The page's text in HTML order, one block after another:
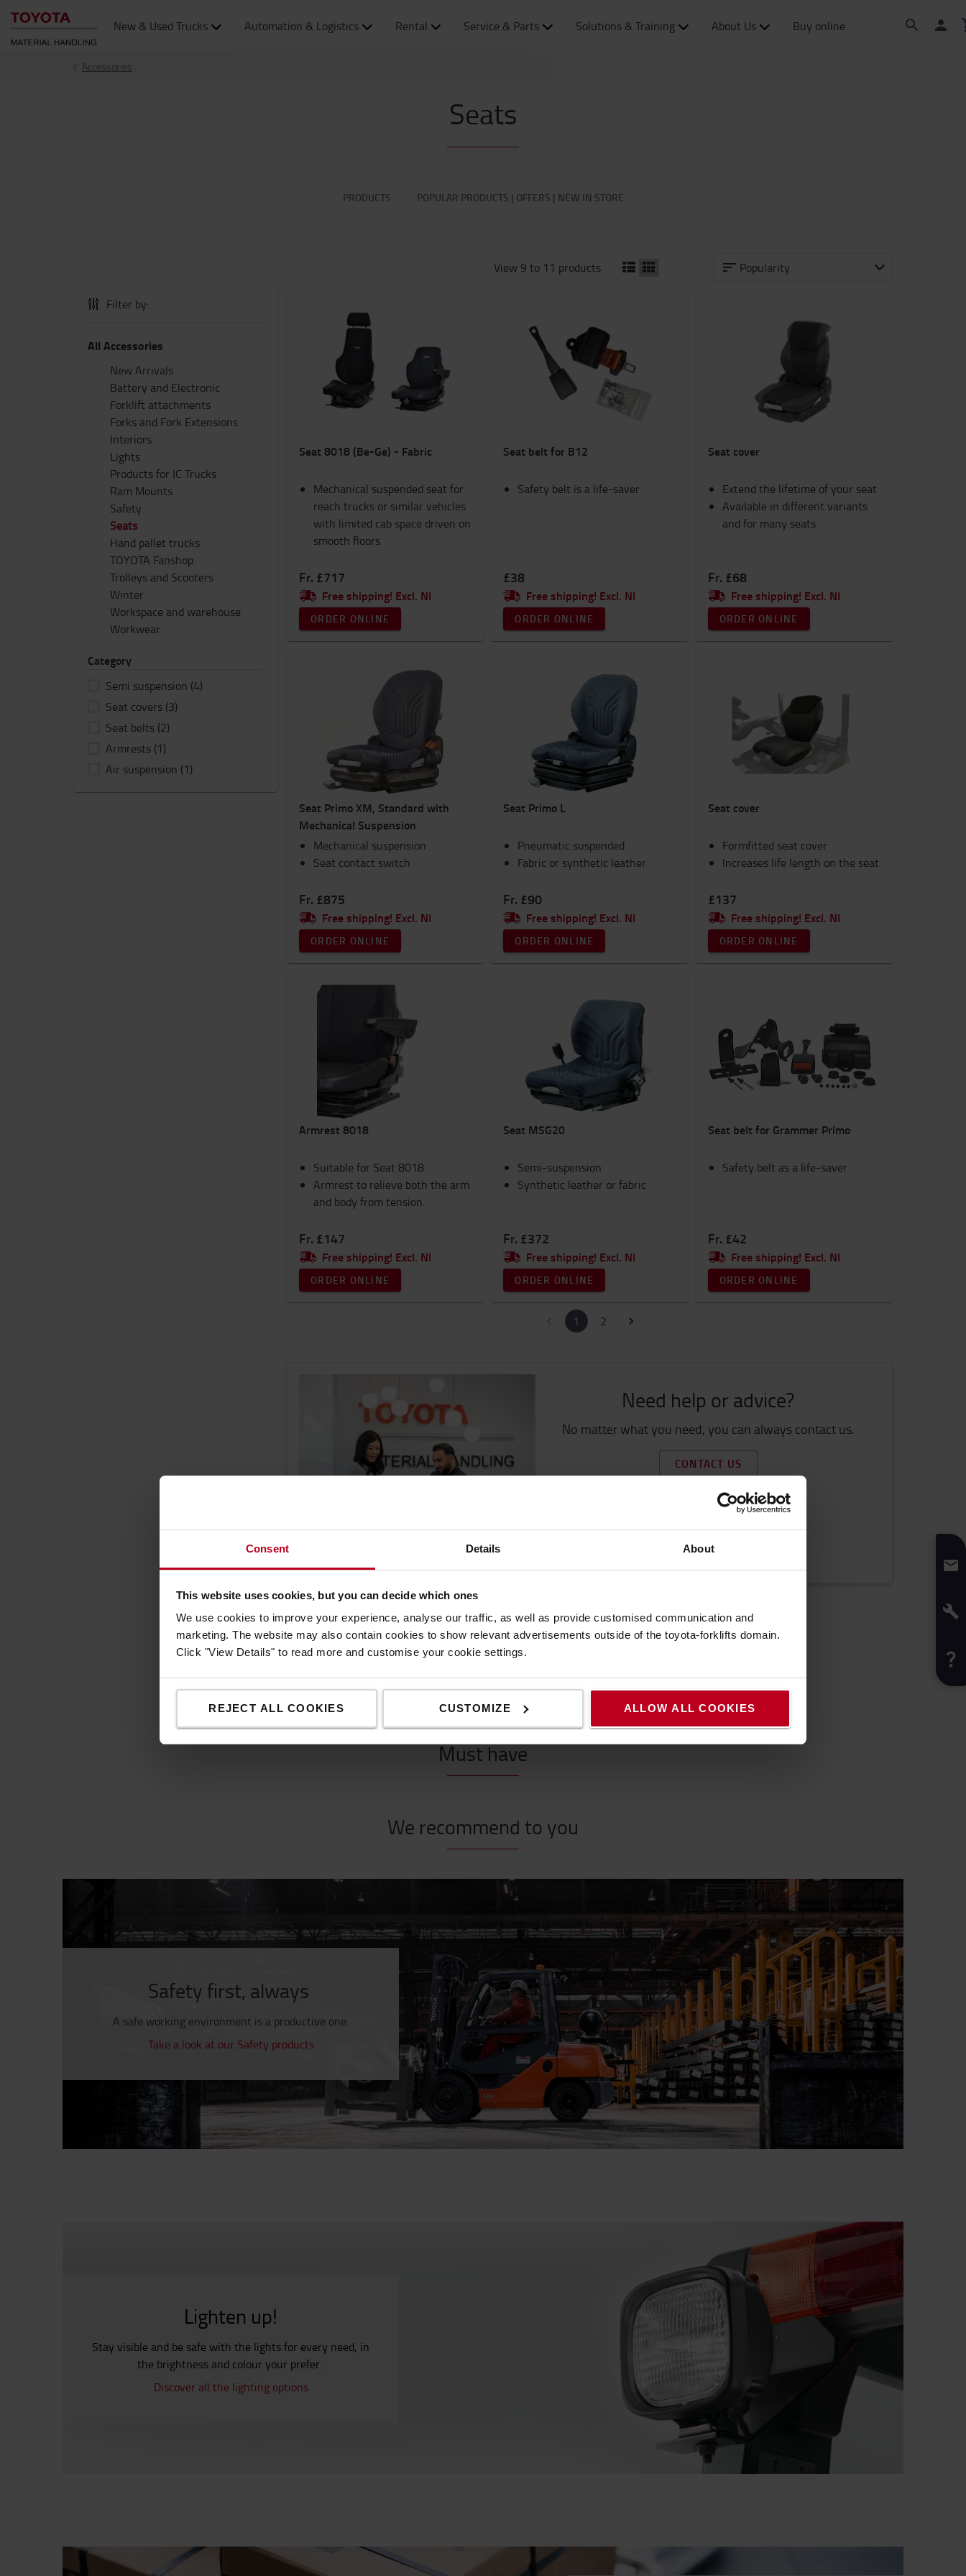
Consent Details About
This website uses cookies, but you can decide which ones
We use cookies to improve your experience, analyse our traffic, as well as provide customised communication and
marketing. The website may also contain cookies to show relevant advertisements outside of the toyota-forklifts domain.
Click "View Details" to read more and customise your cookie settings.
REJECT ALL COOKIES CUSTOMIZE ALLOW ALL COOKIES
New & Used Trucks Automation & Logistics Rental Service & Parts Solutions & Training About Us Buy online
Accessories
Seats
PRODUCTS POPULAR PRODUCTS | OFFERS | NEW IN STORE
Filter by:
All Accessories
New Arrivals
Battery and Electronic
Forklift attachments
Forks and Fork Extensions
Interiors
Lights
Products for IC Trucks
Ram Mounts
Safety
Seats
Hand pallet trucks
TOYOTA Fanshop
Trolleys and Scooters
Winter
Workspace and warehouse
Workwear
Category
Semi suspension (4)
Seat covers (3)
Seat belts (2)
Armrests (1)
Air suspension (1)
View 9 to 11 products Popularity
Seat 8018 (Be-Ge) - Fabric
Mechanical suspended seat for
reach trucks or similar vehicles
with limited cab space driven on
smooth floors
Fr. £717
Free shipping! Excl. NI
ORDER ONLINE
Seat belt for B12
Safety belt is a life-saver
£38
Free shipping! Excl. NI
ORDER ONLINE
Seat cover
Extend the lifetime of your seat
Available in different variants
and for many seats
Fr. £68
Free shipping! Excl. NI
ORDER ONLINE
Seat Primo XM, Standard with
Mechanical Suspension
Mechanical suspension
Seat contact switch
Fr. £875
Free shipping! Excl. NI
ORDER ONLINE
Seat Primo L
Pneumatic suspended
Fabric or synthetic leather
Fr. £90
Free shipping! Excl. NI
ORDER ONLINE
Seat cover
Formfitted seat cover
Increases life length on the seat
£137
Free shipping! Excl. NI
ORDER ONLINE
Armrest 8018
Suitable for Seat 8018
Armrest to relieve both the arm
and body from tension.
Fr. £147
Free shipping! Excl. NI
ORDER ONLINE
Seat MSG20
Semi-suspension
Synthetic leather or fabric
Fr. £372
Free shipping! Excl. NI
ORDER ONLINE
Seat belt for Grammer Primo
Safety belt as a life-saver
Fr. £42
Free shipping! Excl. NI
ORDER ONLINE
1 2
Need help or advice?
No matter what you need, you can always contact us.
CONTACT US
Get more information
FAQ
Make the most of your workplace
Must have
We recommend to you
Safety first, always
A safe working environment is a productive one.
Take a look at our Safety products
Lighten up!
Stay visible and be safe with the lights for every need, in
the brightness and colour your prefer.
Discover all the lighting options